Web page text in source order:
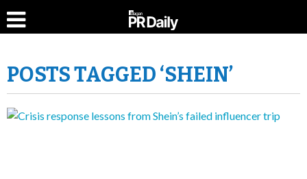
POSTS TAGGED ‘SHEIN’